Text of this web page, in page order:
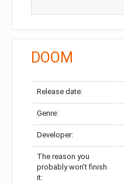
DOOM
Release date:
Genre:
Developer:
The reason you
probably won’t finish
it: